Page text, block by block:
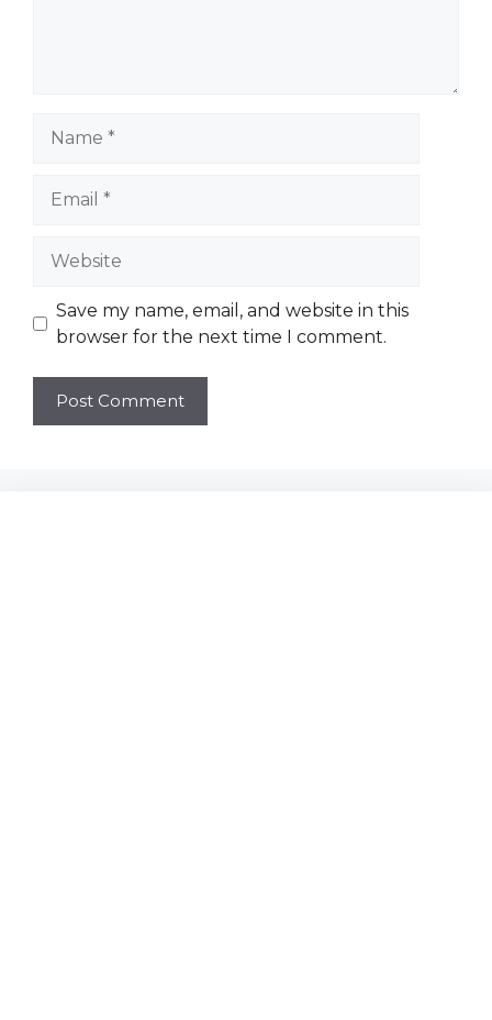
Website
Save my name, email, and website in this
browser for the next time I comment.